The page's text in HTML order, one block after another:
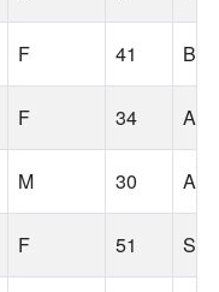
F 41
F 34
M 30
F 51